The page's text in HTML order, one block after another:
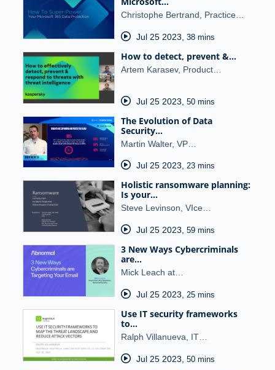
Christophe Bertrand, Practice…
Jul 25 2023 38 mins
How to detect, prevent &…
Artem Karasev, Product…
Jul 25 2023 50 mins
The Evolution of Data
Security…
Martin Walter, VP…
Jul 25 2023, 23 mins
Holistic ransomware planning:
Is your…
Steve Levinson, VIce…
Jul 25 2023, 59 mins
3 New Ways Cybercriminals
are…
Mick Leach at…
Jul 25 2023, 25 mins
Use IT security frameworks
to…
Ralph Villanueva, IT…
Jul 25 2023, 50 mins